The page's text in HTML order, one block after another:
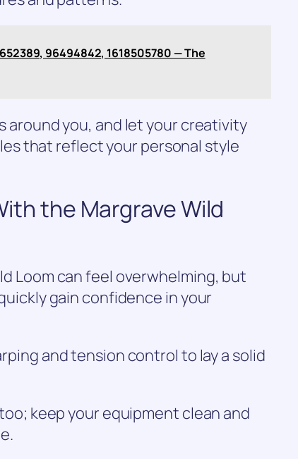
96494842, 1618505780 — The
around you, and let your creativity
that reflect your personal style
the Margrave Wild
Loom can feel overwhelming, but
gain confidence in your
and tension control to lay a solid
keep your equipment clean and